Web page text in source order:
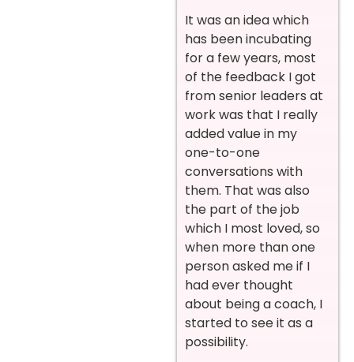
It was an idea which
has been incubating
for a few years, most
of the feedback I got
from senior leaders at
work was that I really
added value in my
one-to-one
conversations with
them. That was also
the part of the job
which I most loved, so
when more than one
person asked me if I
had ever thought
about being a coach, I
started to see it as a
possibility.